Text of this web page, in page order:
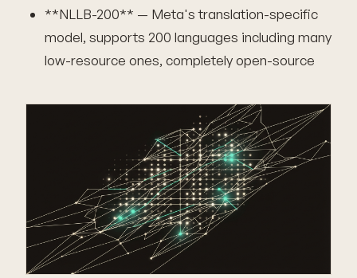
**NLLB-200** — Meta's translation-specific
model, supports 200 languages including many
low-resource ones, completely open-source